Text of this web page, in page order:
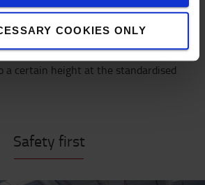
COOKIES ONLY
550 490 340
describes the maximum weight a
a certain height at the standardised
Safety first